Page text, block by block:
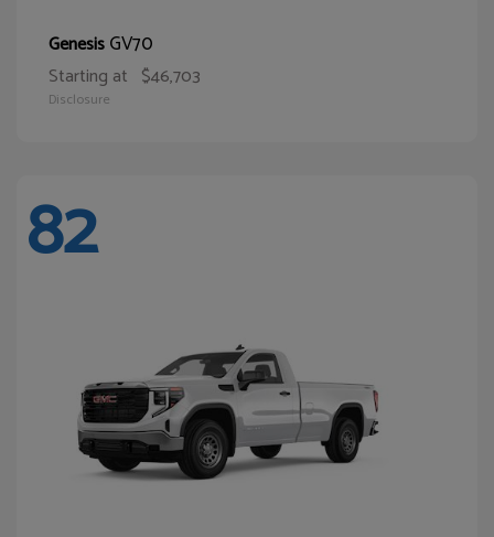
GenesisGV70
Starting at $46,703
Disclosure
82